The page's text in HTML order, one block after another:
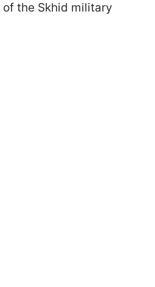
of the Skhid military